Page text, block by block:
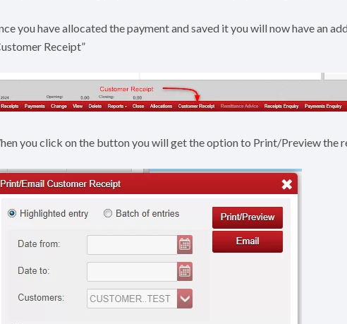
you have allocated the payment and saved it you will now have an
Receipt”
you click on the button you will get the option to Print/Preview the